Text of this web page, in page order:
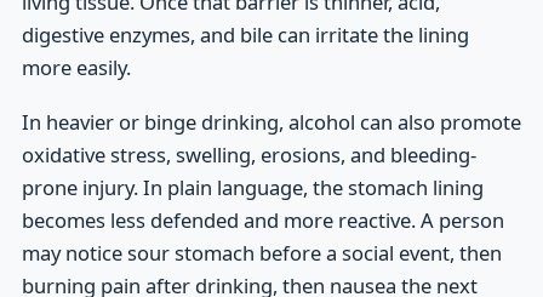
digestive enzymes, and bile can irritate the lining
more easily.
In heavier or binge drinking, alcohol can also promote
oxidative stress, swelling, erosions, and bleeding-
prone injury. In plain language, the stomach lining
becomes less defended and more reactive. A person
may notice sour stomach before a social event, then
burning pain after drinking, then nausea the next